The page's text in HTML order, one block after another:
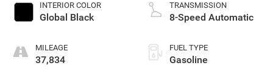
INTERIOR COLOR
Global Black
MILEAGE
37,834
TRANSMISSION
8-Speed Automatic
FUEL TYPE
Gasoline